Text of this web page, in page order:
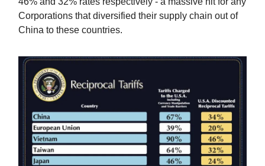
Corporations that diversified their supply chain out of
China to these countries.